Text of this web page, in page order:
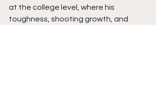
at the college level, where his
toughness, shooting growth, and